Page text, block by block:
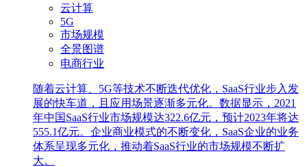
云计算
5G
市场规模
全景图谱
电商行业
随着云计算、5G等技术不断迭代优化，SaaS行业步入发
展的快车道，且应用场景逐渐多元化。数据显示，2021
年中国SaaS行业市场规模达322.6亿元，预计2023年将达
555.1亿元。企业商业模式的不断变化，SaaS企业的业务
体系呈现多元化，推动着SaaS行业的市场规模不断扩
大。